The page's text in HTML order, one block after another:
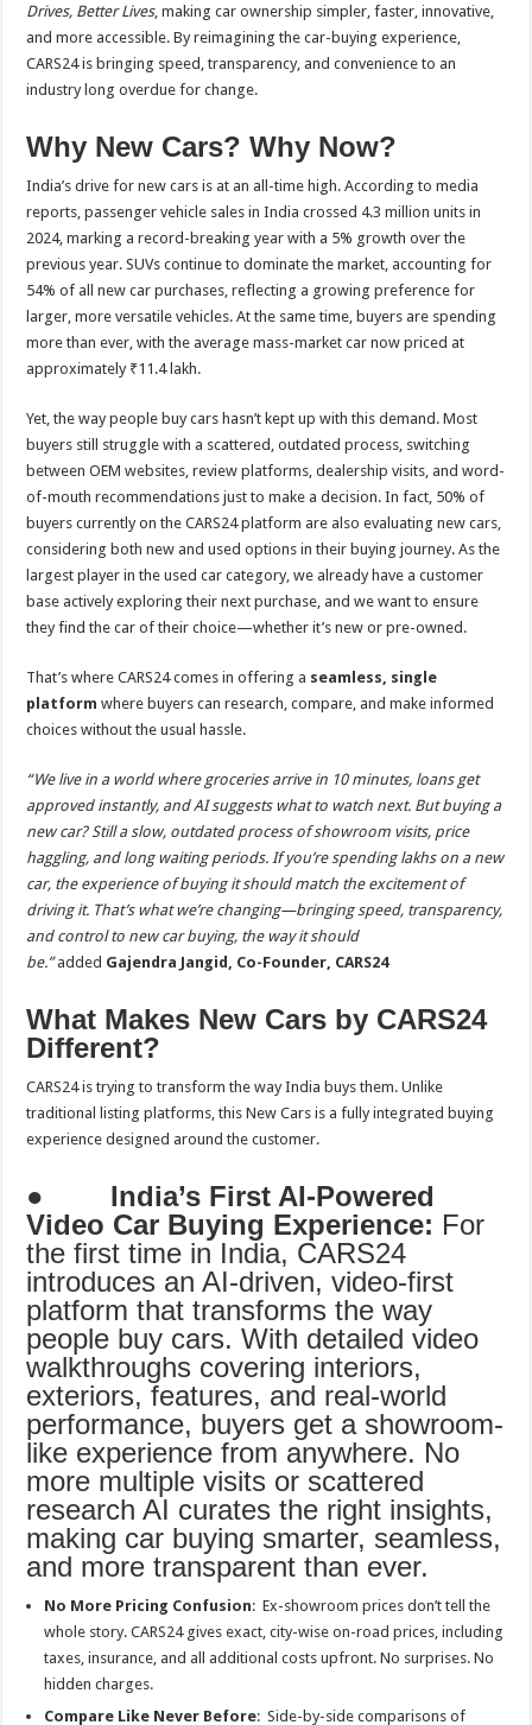
Drives, Better Lives, making car ownership simpler, faster, innovative,
and more accessible. By reimagining the car-buying experience,
CARS24 is bringing speed, transparency, and convenience to an
industry long overdue for change.
Why New Cars? Why Now?
India’s drive for new cars is at an all-time high. According to media
reports, passenger vehicle sales in India crossed 4.3 million units in
2024, marking a record-breaking year with a 5% growth over the
previous year. SUVs continue to dominate the market, accounting for
54% of all new car purchases, reflecting a growing preference for
larger, more versatile vehicles. At the same time, buyers are spending
more than ever, with the average mass-market car now priced at
approximately ₹11.4 lakh.
Yet, the way people buy cars hasn’t kept up with this demand. Most
buyers still struggle with a scattered, outdated process, switching
between OEM websites, review platforms, dealership visits, and word-
of-mouth recommendations just to make a decision. In fact, 50% of
buyers currently on the CARS24 platform are also evaluating new cars,
considering both new and used options in their buying journey. As the
largest player in the used car category, we already have a customer
base actively exploring their next purchase, and we want to ensure
they find the car of their choice—whether it’s new or pre-owned.
That’s where CARS24 comes in offering a seamless, single
platform where buyers can research, compare, and make informed
choices without the usual hassle.
“We live in a world where groceries arrive in 10 minutes, loans get
approved instantly, and AI suggests what to watch next. But buying a
new car? Still a slow, outdated process of showroom visits, price
haggling, and long waiting periods. If you’re spending lakhs on a new
car, the experience of buying it should match the excitement of
driving it. That’s what we’re changing—bringing speed, transparency,
and control to new car buying, the way it should
be.”added Gajendra Jangid, Co-Founder, CARS24
What Makes New Cars by CARS24
Different?
CARS24 is trying to transform the way India buys them. Unlike
traditional listing platforms, this New Cars is a fully integrated buying
experience designed around the customer.
● India’s First AI-Powered
Video Car Buying Experience: For
the first time in India, CARS24
introduces an AI-driven, video-first
platform that transforms the way
people buy cars. With detailed video
walkthroughs covering interiors,
exteriors, features, and real-world
performance, buyers get a showroom-
like experience from anywhere. No
more multiple visits or scattered
research AI curates the right insights,
making car buying smarter, seamless,
and more transparent than ever.
No More Pricing Confusion: Ex-showroom prices don’t tell the
whole story. CARS24 gives exact, city-wise on-road prices, including
taxes, insurance, and all additional costs upfront. No surprises. No
hidden charges.
Compare Like Never Before: Side-by-side comparisons of